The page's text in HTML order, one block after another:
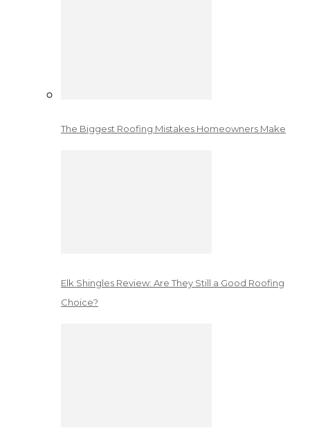
The Biggest Roofing Mistakes Homeowners Make
Elk Shingles Review: Are They Still a Good Roofing
Choice?